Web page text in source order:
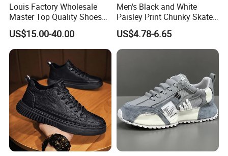
Louis Factory Wholesale
Master Top Quality Shoes
for Womendesigner
Sneakers Shoes Men
Famous Brand Shoes
Sports Casual Shoes
US$15.00-40.00
Men's Black and White
Paisley Print Chunky Skate
Sneakers Shoes
US$4.78-6.65